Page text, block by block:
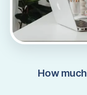
How